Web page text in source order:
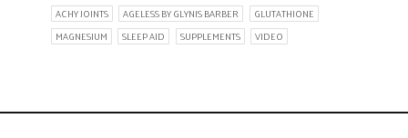
ACHY JOINTS AGELESS BY GLYNIS BARBER
GLUTATHIONE
MAGNESIUM
SLEEP AID SUPPLEMENTS VIDEO